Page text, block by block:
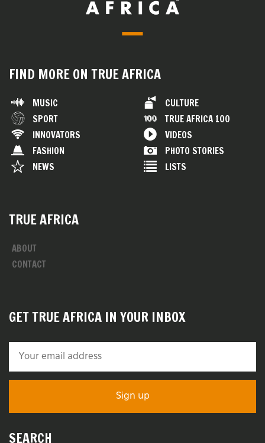
FIND MORE ON TRUE AFRICA
MUSIC
SPORT
INNOVATORS
FASHION
NEWS
CULTURE
TRUE AFRICA 100
VIDEOS
PHOTO STORIES
LISTS
TRUE AFRICA
ABOUT
CONTACT
GET TRUE AFRICA IN YOUR INBOX
SEARCH